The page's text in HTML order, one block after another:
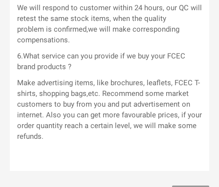
We will respond to customer within 24 hours, our QC will
retest the same stock items, when the quality
problem is confirmed,we will make corresponding
compensations.
6.What service can you provide if we buy your FCEC
brand products ?
Make advertising items, like brochures, leaflets, FCEC T-
shirts, shopping bags,etc. Recommend some market
customers to buy from you and put advertisement on
internet. Also you can get more favourable prices, if your
order quantity reach a certain level, we will make some
refunds.